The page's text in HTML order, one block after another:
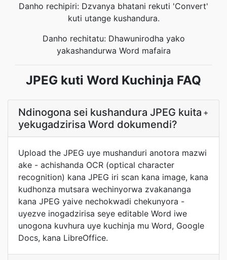
Danho rechipiri: Dzvanya bhatani rekuti 'Convert'
kuti utange kushandura.
Danho rechitatu: Dhawunirodha yako
yakashandurwa Word mafaira
JPEG kuti Word Kuchinja FAQ
Ndinogona sei kushandura JPEG kuita
yekugadzirisa Word dokumendi?
+
Upload the JPEG uye mushanduri anotora mazwi
ake - achishanda OCR (optical character
recognition) kana JPEG iri scan kana image, kana
kudhonza mutsara wechinyorwa zvakananga
kana JPEG yaive nechokwadi chekunyora -
uyezve inogadzirisa seye editable Word iwe
unogona kuvhura uye kuchinja mu Word, Google
Docs, kana LibreOffice.